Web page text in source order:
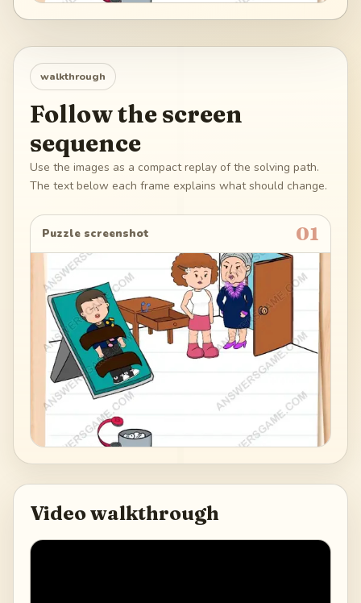
walkthrough
Follow the screen
sequence
Use the images as a compact replay of the solving path.
The text below each frame explains what should change.
Puzzle screenshot 01
Video walkthrough